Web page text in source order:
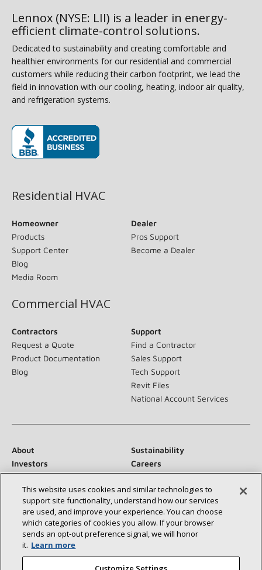
Lennox (NYSE: LII) is a leader in energy-
efficient climate-control solutions.
Dedicated to sustainability and creating comfortable and
healthier environments for our residential and commercial
customers while reducing their carbon footprint, we lead the
field in innovation with our cooling, heating, indoor air quality,
and refrigeration systems.
Residential HVAC
Homeowner
Products
Support Center
Blog
Media Room
Dealer
Pros Support
Become a Dealer
Commercial HVAC
Contractors
Request a Quote
Product Documentation
Blog
Support
Find a Contractor
Sales Support
Tech Support
Revit Files
National Account Services
About
Sustainability
Investors
Careers
Suppliers
Contact Us
Newsroom
Connect With Us:
This website uses cookies and similar technologies to
support site functionality, understand how our services
are used, and improve your experience. You can choose
which categories of cookies you allow. If your browser
sends an opt‑out preference signal, we will honor
it. Learn more